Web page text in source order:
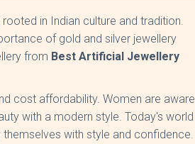
in Indian culture and tradition.
of gold and silver jewellery
from Best Artificial Jewellery
cost affordability. Women are aware
with a modern style. Today's world
with style and confidence.